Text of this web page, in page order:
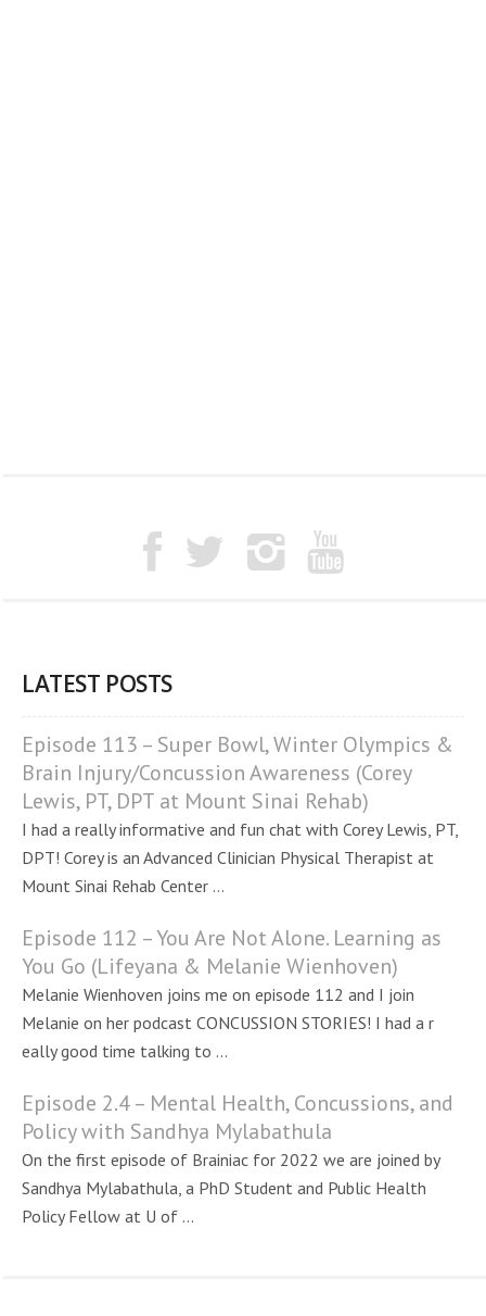
LATEST POSTS
Episode 113 – Super Bowl, Winter Olympics &
Brain Injury/Concussion Awareness (Corey
Lewis, PT, DPT at Mount Sinai Rehab)
I had a really informative and fun chat with Corey Lewis, PT,
DPT! Corey is an Advanced Clinician Physical Therapist at
Mount Sinai Rehab Center ...
Episode 112 – You Are Not Alone. Learning as
You Go (Lifeyana & Melanie Wienhoven)
Melanie Wienhoven joins me on episode 112 and I join
Melanie on her podcast CONCUSSION STORIES! I had a r
eally good time talking to ...
Episode 2.4 – Mental Health, Concussions, and
Policy with Sandhya Mylabathula
On the first episode of Brainiac for 2022 we are joined by
Sandhya Mylabathula, a PhD Student and Public Health
Policy Fellow at U of ...